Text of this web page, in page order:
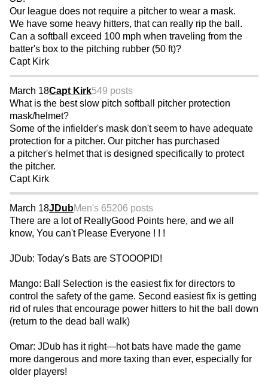
Our league does not require a pitcher to wear a mask.
We have some heavy hitters, that can really rip the ball.
Can a softball exceed 100 mph when traveling from the
batter's box to the pitching rubber (50 ft)?
Capt Kirk
March 18Capt Kirk549 posts
What is the best slow pitch softball pitcher protection
mask/helmet?
Some of the infielder's mask don't seem to have adequate
protection for a pitcher. Our pitcher has purchased
a pitcher's helmet that is designed specifically to protect
the pitcher.
Capt Kirk
March 18JDubMen's 65206 posts
There are a lot of ReallyGood Points here, and we all
know, You can't Please Everyone ! ! !
JDub: Today's Bats are STOOOPID!
Mango: Ball Selection is the easiest fix for directors to
control the safety of the game. Second easiest fix is getting
rid of rules that encourage power hitters to hit the ball down
(return to the dead ball walk)
Omar: JDub has it right—hot bats have made the game
more dangerous and more taxing than ever, especially for
older players!